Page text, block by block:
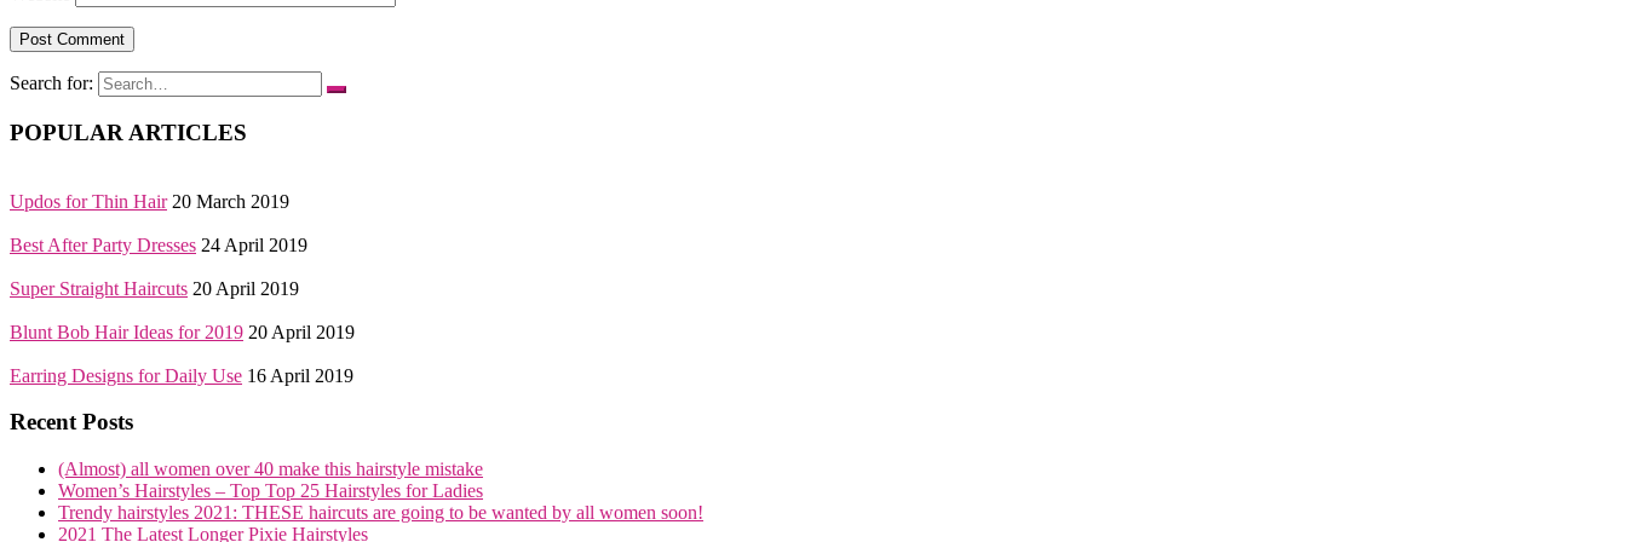
Search for:
POPULAR ARTICLES
Updos for Thin Hair 20 March 2019
Best After Party Dresses 24 April 2019
Super Straight Haircuts 20 April 2019
Blunt Bob Hair Ideas for 2019 20 April 2019
Earring Designs for Daily Use 16 April 2019
Recent Posts
(Almost) all women over 40 make this hairstyle mistake
Women’s Hairstyles – Top Top 25 Hairstyles for Ladies
Trendy hairstyles 2021: THESE haircuts are going to be wanted by all women soon!
2021 The Latest Longer Pixie Hairstyles